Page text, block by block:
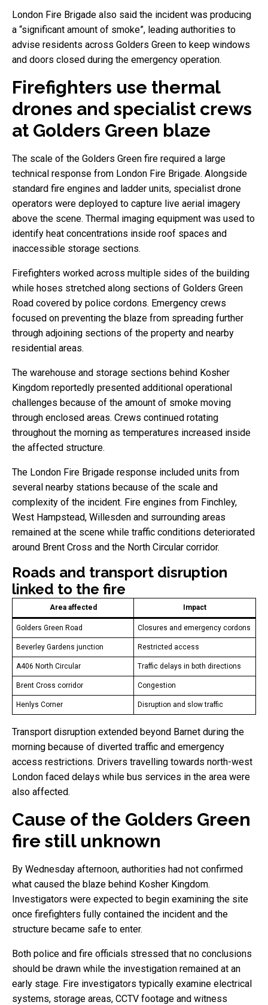
London Fire Brigade also said the incident was producing
a “significant amount of smoke”, leading authorities to
advise residents across Golders Green to keep windows
and doors closed during the emergency operation.
Firefighters use thermal
drones and specialist crews
at Golders Green blaze
The scale of the Golders Green fire required a large
technical response from London Fire Brigade. Alongside
standard fire engines and ladder units, specialist drone
operators were deployed to capture live aerial imagery
above the scene. Thermal imaging equipment was used to
identify heat concentrations inside roof spaces and
inaccessible storage sections.
Firefighters worked across multiple sides of the building
while hoses stretched along sections of Golders Green
Road covered by police cordons. Emergency crews
focused on preventing the blaze from spreading further
through adjoining sections of the property and nearby
residential areas.
The warehouse and storage sections behind Kosher
Kingdom reportedly presented additional operational
challenges because of the amount of smoke moving
through enclosed areas. Crews continued rotating
throughout the morning as temperatures increased inside
the affected structure.
The London Fire Brigade response included units from
several nearby stations because of the scale and
complexity of the incident. Fire engines from Finchley,
West Hampstead, Willesden and surrounding areas
remained at the scene while traffic conditions deteriorated
around Brent Cross and the North Circular corridor.
Roads and transport disruption
linked to the fire
Area affected Impact
Golders Green Road Closures and emergency cordons
Beverley Gardens junction Restricted access
A406 North Circular Traffic delays in both directions
Brent Cross corridor Congestion
Henlys Corner Disruption and slow traffic
Transport disruption extended beyond Barnet during the
morning because of diverted traffic and emergency
access restrictions. Drivers travelling towards north-west
London faced delays while bus services in the area were
also affected.
Cause of the Golders Green
fire still unknown
By Wednesday afternoon, authorities had not confirmed
what caused the blaze behind Kosher Kingdom.
Investigators were expected to begin examining the site
once firefighters fully contained the incident and the
structure became safe to enter.
Both police and fire officials stressed that no conclusions
should be drawn while the investigation remained at an
early stage. Fire investigators typically examine electrical
systems, storage areas, CCTV footage and witness